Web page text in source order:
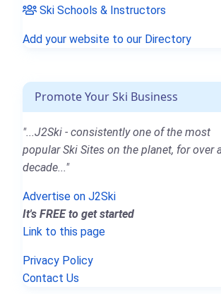
Ski Schools & Instructors
Add your website to our Directory
Promote Your Ski Business
"...J2Ski - consistently one of the most
popular Ski Sites on the planet, for over
decade..."
Advertise on J2Ski
It's FREE to get started
Link to this page
Privacy Policy
Contact Us